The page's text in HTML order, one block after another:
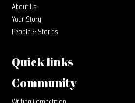
About Us
Your Story
People & Stories
Quick links
Community